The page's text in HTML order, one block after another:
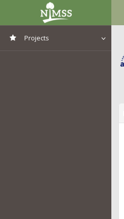
Projects